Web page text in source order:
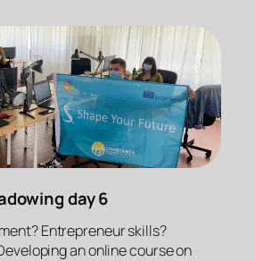
day 6
Entrepreneur skills?
an online course on